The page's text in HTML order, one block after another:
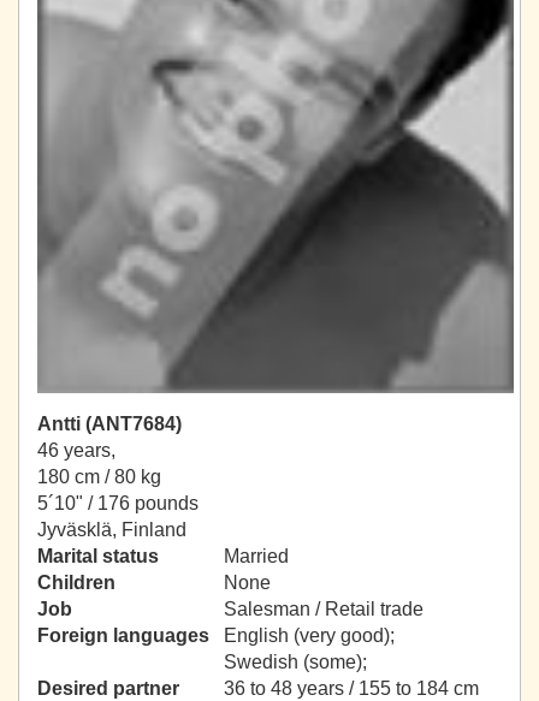
Antti (ANT7684)
46 years,
180 cm / 80 kg
5´10" / 176 pounds
Jyväsklä, Finland
Marital status
Married
Children
None
Job
Salesman / Retail trade
Foreign languages
English (very good);
Swedish (some);
Desired partner
36 to 48 years / 155 to 184 cm